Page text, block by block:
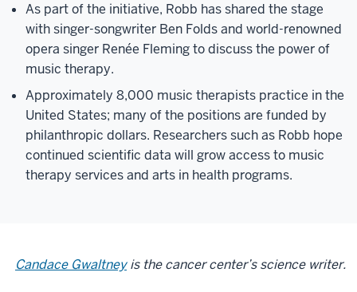
As part of the initiative, Robb has shared the stage
with singer-songwriter Ben Folds and world-renowned
opera singer Renée Fleming to discuss the power of
music therapy.
Approximately 8,000 music therapists practice in the
United States; many of the positions are funded by
philanthropic dollars. Researchers such as Robb hope
continued scientific data will grow access to music
therapy services and arts in health programs.
Candace Gwaltneyis the cancer center’s science writer.